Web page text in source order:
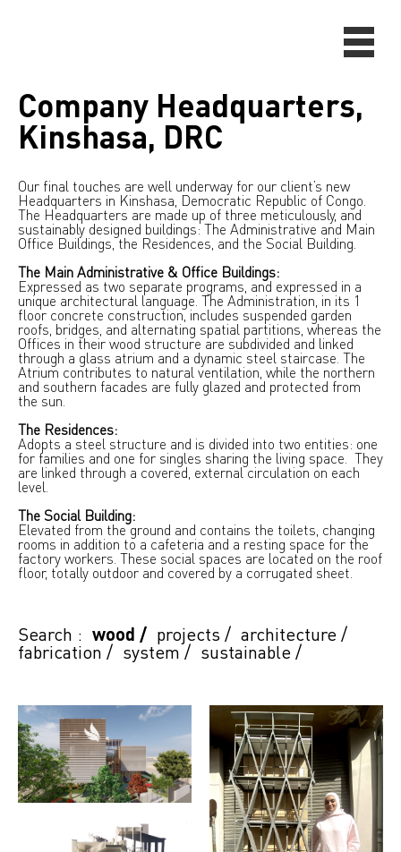
Company Headquarters,
Kinshasa, DRC
Our final touches are well underway for our client’s new
Headquarters in Kinshasa, Democratic Republic of Congo.
The Headquarters are made up of three meticulously, and
sustainably designed buildings: The Administrative and Main
Office Buildings, the Residences, and the Social Building.
The Main Administrative & Office Buildings:
Expressed as two separate programs, and expressed in a
unique architectural language. The Administration, in its 1
floor concrete construction, includes suspended garden
roofs, bridges, and alternating spatial partitions, whereas the
Offices in their wood structure are subdivided and linked
through a glass atrium and a dynamic steel staircase. The
Atrium contributes to natural ventilation, while the northern
and southern facades are fully glazed and protected from
the sun.
The Residences:
Adopts a steel structure and is divided into two entities: one
for families and one for singles sharing the living space. They
are linked through a covered, external circulation on each
level.
The Social Building:
Elevated from the ground and contains the toilets, changing
rooms in addition to a cafeteria and a resting space for the
factory workers. These social spaces are located on the roof
floor, totally outdoor and covered by a corrugated sheet.
Search : wood / projects / architecture/
fabrication / system / sustainable/